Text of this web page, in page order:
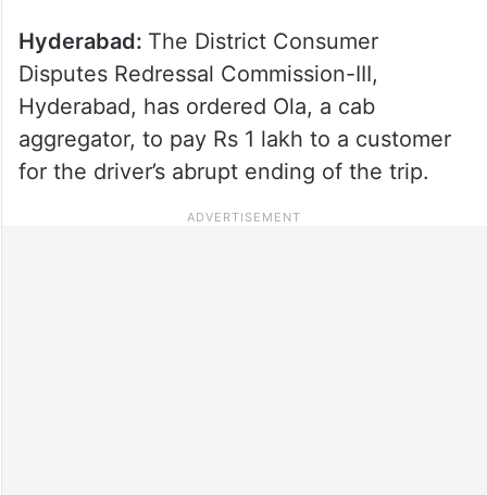
Hyderabad: The District Consumer
Disputes Redressal Commission-III,
Hyderabad, has ordered Ola, a cab
aggregator, to pay Rs 1 lakh to a customer
for the driver’s abrupt ending of the trip.